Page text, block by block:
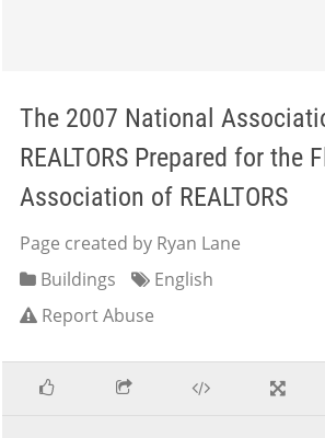
The 2007 National
REALTORS Prepared for the
Association of REALTORS
Page created by Ryan Lane
Buildings
English
Report Abuse